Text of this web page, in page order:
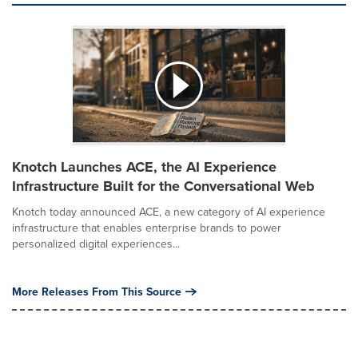
Knotch Launches ACE, the AI Experience
Infrastructure Built for the Conversational Web
Knotch today announced ACE, a new category of AI experience
infrastructure that enables enterprise brands to power
personalized digital experiences...
More Releases From This Source